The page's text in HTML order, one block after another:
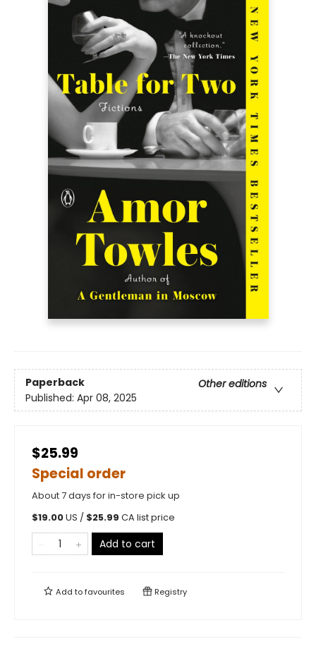
Paperback
Other editions
Published: Apr 08, 2025
$25.99
Special order
About 7 days for in-store pick up
$19.00US / $25.99 CA list price
Add to cart
Add tofavourites Registry